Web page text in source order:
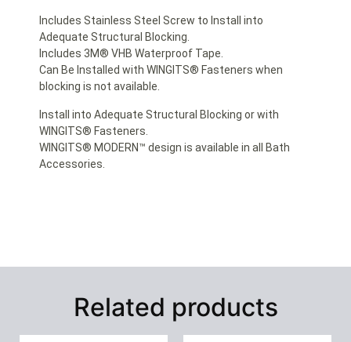
Includes Stainless Steel Screw to Install into
Adequate Structural Blocking.
Includes 3M® VHB Waterproof Tape.
Can Be Installed with WINGITS® Fasteners when
blocking is not available.
Install into Adequate Structural Blocking or with
WINGITS® Fasteners.
WINGITS® MODERN™ design is available in all Bath
Accessories.
Related products